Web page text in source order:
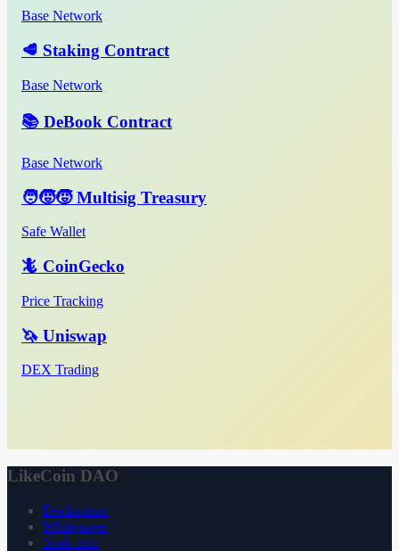
Base Network
🥩 Staking Contract
Base Network
📚 DeBook Contract
Base Network
🧑‍🧒‍🧒 Multisig Treasury
Safe Wallet
🦎 CoinGecko
Price Tracking
🦄 Uniswap
DEX Trading
LikeCoin DAO
Declaration
Whitepaper
3ook.com